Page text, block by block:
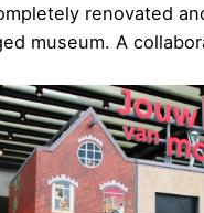
renovated
museum. A